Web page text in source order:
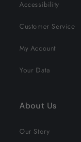
Accessibility
Customer Service
My Account
Your Data
About Us
Our Story